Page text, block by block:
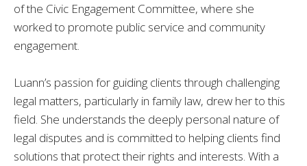
of the Civic Engagement Committee, where she
worked to promote public service and community
engagement.
Luann’s passion for guiding clients through challenging
legal matters, particularly in family law, drew her to this
field. She understands the deeply personal nature of
legal disputes and is committed to helping clients find
solutions that protect their rights and interests. With a